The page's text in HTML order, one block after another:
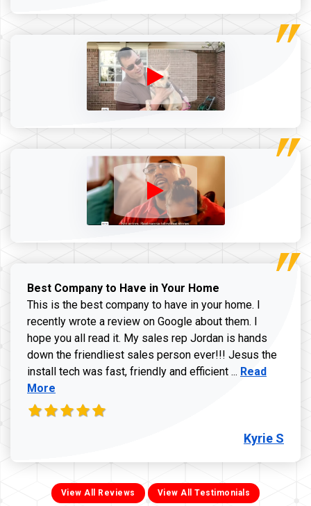
Best Company to Have in Your Home
This is the best company to have in your home. I
recently wrote a review on Google about them. I
hope you all read it. My sales rep Jordan is hands
down the friendliest sales person ever!!! Jesus the
install tech was fast, friendly and efficient ... Read more
Read
More
Kyrie S
View All Reviews View All Testimonials